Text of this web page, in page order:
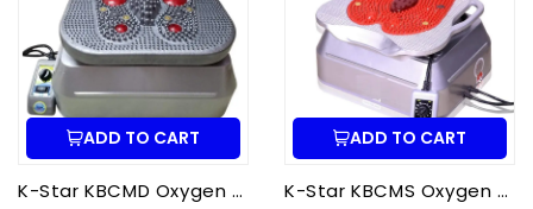
ADD TO CART
K-Star KBCMD Oxygen & Blood Circulation Massager Deluxe | Electric Blood Circulation Therapy Machine for Foot Pain Relief
ADD TO CART
K-Star KBCMS Oxygen & Blood Circulation Massager Super | Electric Blood Circulation Therapy Machine for Foot Massage